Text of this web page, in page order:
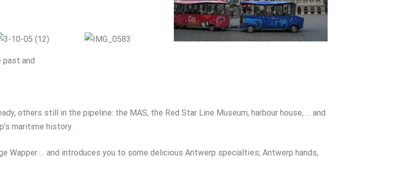
and
others still in the pipeline: the MAS, the Red Star Line Museum, harbour house, … and
maritime history.
Wapper … and introduces you to some delicious Antwerp specialties; Antwerp hands,